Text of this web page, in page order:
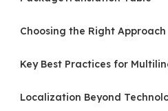
Choosing the Right Approach
Key Best Practices for
Localization Beyond